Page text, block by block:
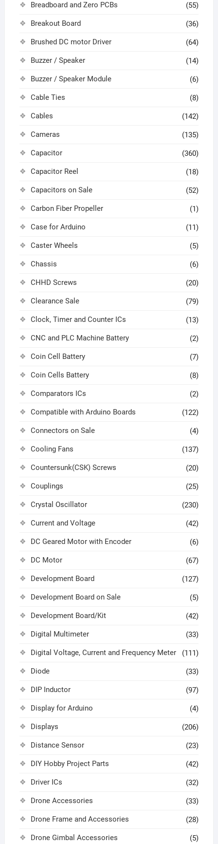
Breadboard and Zero PCBs (55)
Breakout Board (36)
Brushed DC motor Driver (64)
Buzzer / Speaker (14)
Buzzer / Speaker Module (6)
Cable Ties (8)
Cables (142)
Cameras (135)
Capacitor (360)
Capacitor Reel (18)
Capacitors on Sale (52)
Carbon Fiber Propeller (1)
Case for Arduino (11)
Caster Wheels (5)
Chassis (6)
CHHD Screws (20)
Clearance Sale (79)
Clock, Timer and Counter ICs (13)
CNC and PLC Machine Battery (2)
Coin Cell Battery (7)
Coin Cells Battery (8)
Comparators ICs (2)
Compatible with Arduino Boards (122)
Connectors on Sale (4)
Cooling Fans (137)
Countersunk(CSK) Screws (20)
Couplings (25)
Crystal Oscillator (230)
Current and Voltage (42)
DC Geared Motor with Encoder (6)
DC Motor (67)
Development Board (127)
Development Board on Sale (5)
Development Board/Kit (42)
Digital Multimeter (33)
Digital Voltage, Current and Frequency Meter (111)
Diode (33)
DIP Inductor (97)
Display for Arduino (4)
Displays (206)
Distance Sensor (23)
DIY Hobby Project Parts (42)
Driver ICs (32)
Drone Accessories (33)
Drone Frame and Accessories (28)
Drone Gimbal Accessories (5)